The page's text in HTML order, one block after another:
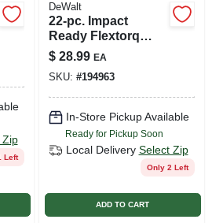
Zip
Left
DeWalt
22-pc. Impact
Ready Flextorq
Screw Driving Set
$ 28.99 EA
SKU: #194963
In-Store Pickup Available
Ready for Pickup Soon
Local Delivery Select Zip
Only 2 Left
ADD TO CART